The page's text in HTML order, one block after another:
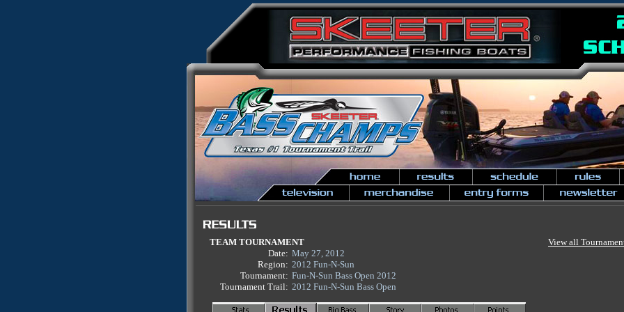
TEAM TOURNAMENT
View all
Date: May 27, 2012
Region: 2012 Fun-N-Sun
Tournament: Fun-N-Sun Bass Open 2012
Tournament Trail: 2012 Fun-N-Sun Bass Open